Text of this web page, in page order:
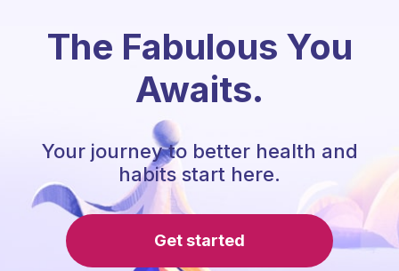
The Fabulous You
Awaits.
Your journey to better health and
habits start here.
Get started